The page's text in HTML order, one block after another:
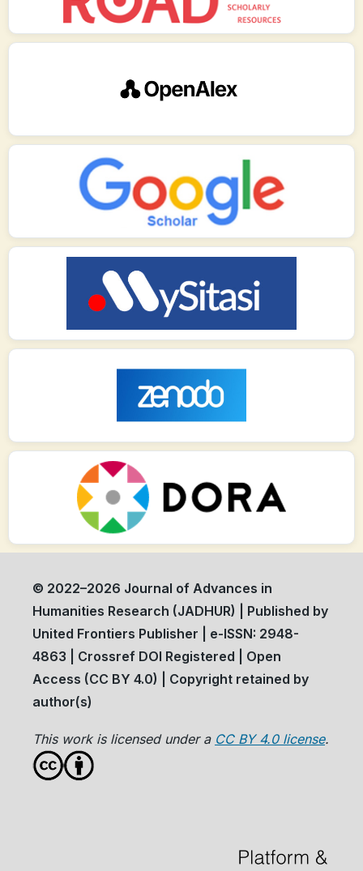
© 2022–2026 Journal of Advances in
Humanities Research (JADHUR) | Published by
United Frontiers Publisher | e-ISSN: 2948-
4863 | Crossref DOI Registered | Open
Access (CC BY 4.0) | Copyright retained by
author(s)
This work is licensed under a CC BY 4.0 license.